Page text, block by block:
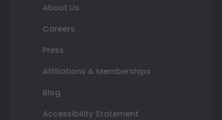
About Us
Careers
Press
Affiliations & Memberships
Blog
Accessibility Statement